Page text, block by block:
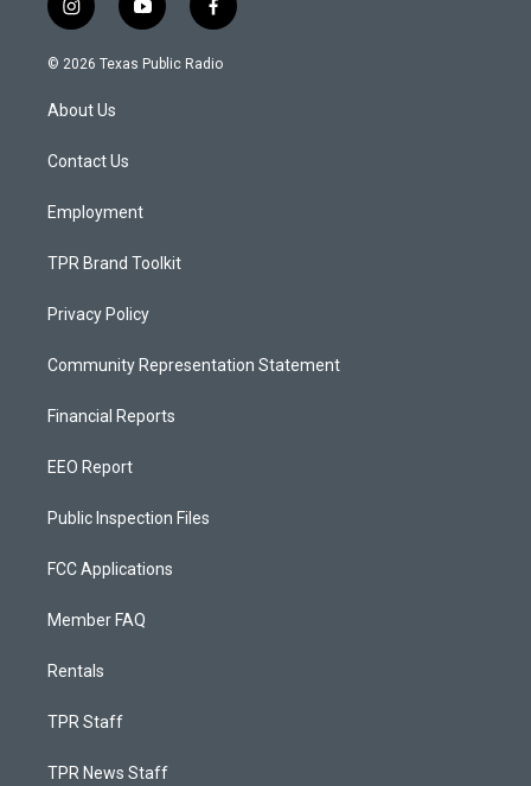
i
n
s
a
g
a
y
o
u
f
a
c
© 2026 Texas Public Radio
About Us
Contact Us
Employment
TPR Brand Toolkit
Privacy Policy
Community Representation Statement
Financial Reports
EEO Report
Public Inspection Files
FCC Applications
Member FAQ
Rentals
TPR Staff
TPR News Staff